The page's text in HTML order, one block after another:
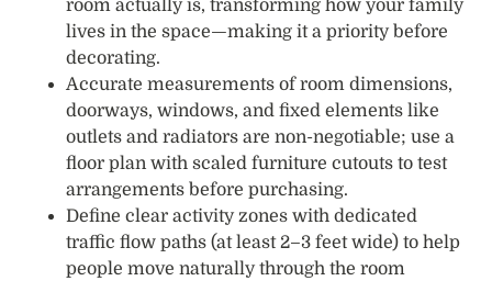
room actually is, transforming how your family
lives in the space—making it a priority before
decorating.
Accurate measurements of room dimensions,
doorways, windows, and fixed elements like
outlets and radiators are non-negotiable; use a
floor plan with scaled furniture cutouts to test
arrangements before purchasing.
Define clear activity zones with dedicated
traffic flow paths (at least 2–3 feet wide) to help
people move naturally through the room